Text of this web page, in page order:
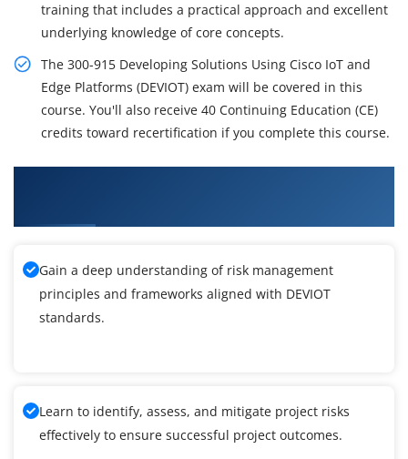
training that includes a practical approach and excellent
underlying knowledge of core concepts.
The 300-915 Developing Solutions Using Cisco IoT and
Edge Platforms (DEVIOT) exam will be covered in this
course. You'll also receive 40 Continuing Education (CE)
credits toward recertification if you complete this course.
Gain a deep understanding of risk management
principles and frameworks aligned with DEVIOT
standards.
Learn to identify, assess, and mitigate project risks
effectively to ensure successful project outcomes.